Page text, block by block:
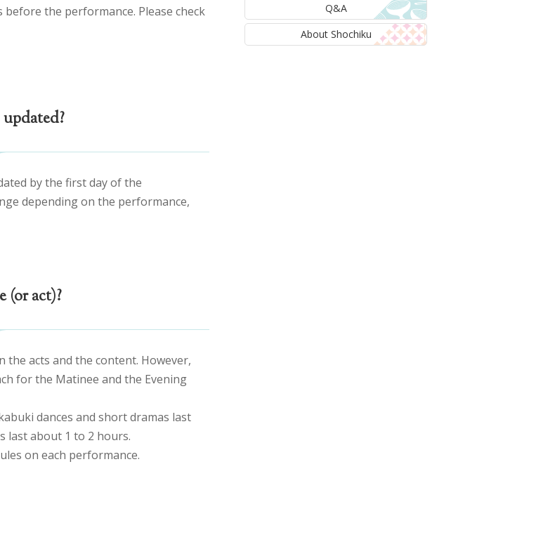
the performance. Please check
by the first day of the
depending on the performance,
(or act)?
acts and the content. However,
for the Matinee and the Evening
dances and short dramas last
last about 1 to 2 hours.
on each performance.
Q&A
About Shochiku